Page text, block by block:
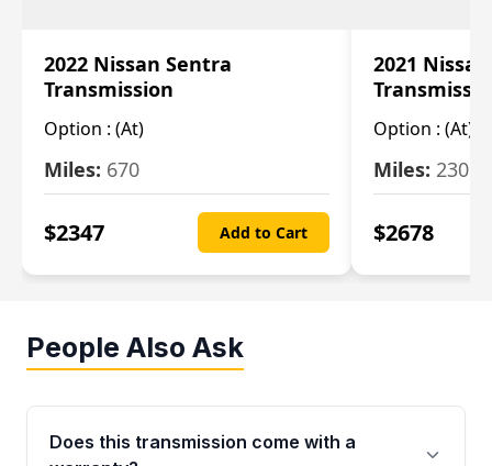
2022 Nissan Sentra
Transmission
Option : (At)
Miles: 670
$2347 Add to Cart
2021
Option : (At)
Miles: 2309
$2678
People Also Ask
Does this transmission come with a